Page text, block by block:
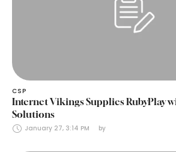
CSP
Internet Vikings Supplies RubyPlay
Solutions
January 27, 3:14 PM by